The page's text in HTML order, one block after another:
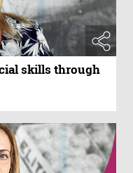
skills through